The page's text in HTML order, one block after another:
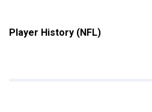
Player History (NFL)